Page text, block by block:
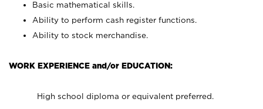
Basic mathematical skills.
Ability to perform cash register functions.
Ability to stock merchandise.
WORK EXPERIENCE and/or EDUCATION:
High school diploma or equivalent preferred.